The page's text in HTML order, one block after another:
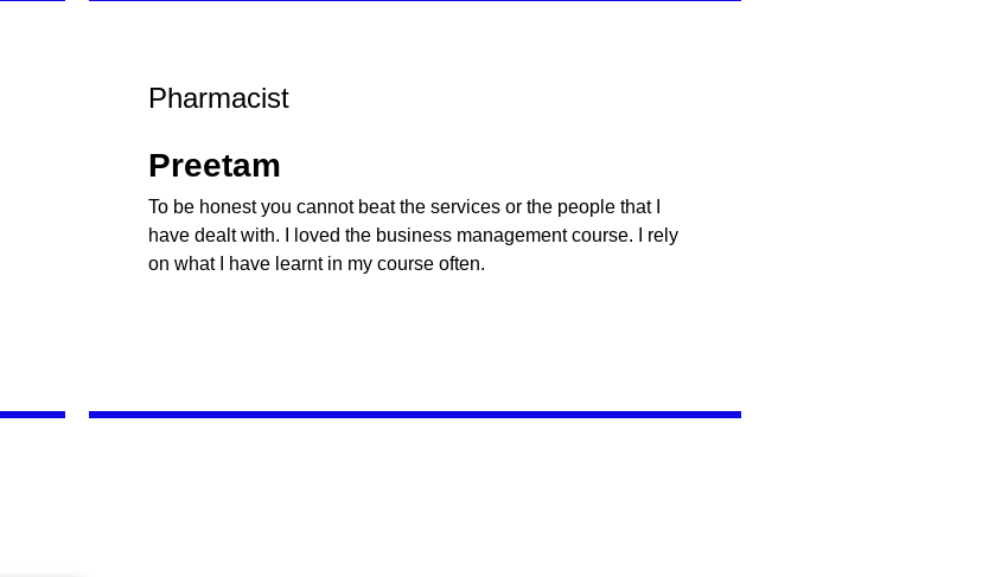
Pharmacist
Preetam
To be honest you cannot beat the services or the people that I
have dealt with. I loved the business management course. I rely
on what I have learnt in my course often.